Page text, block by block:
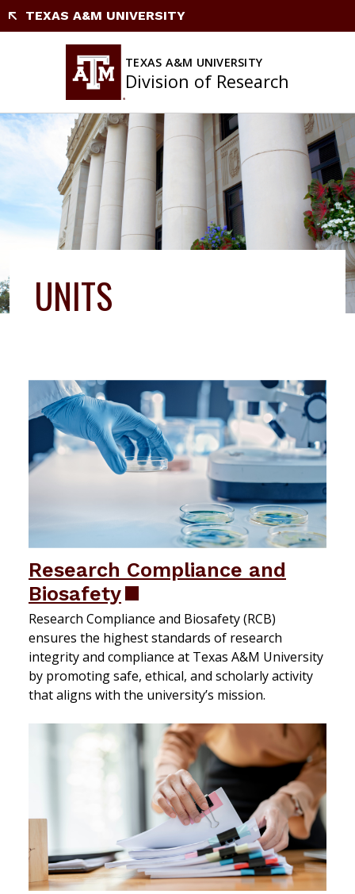
Skip
to
TEXAS A&M UNIVERSITY
TEXAS A&M UNIVERSITY
Division of Research
UNITS
Research Compliance and
Biosafety
Research Compliance and Biosafety (RCB)
ensures the highest standards of research
integrity and compliance at Texas A&M University
by promoting safe, ethical, and scholarly activity
that aligns with the university’s mission.